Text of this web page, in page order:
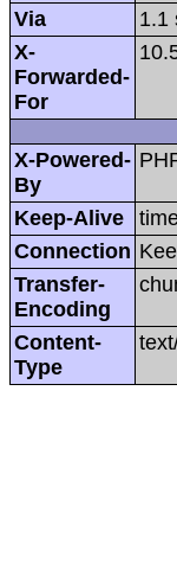
Via
1.1
X-
Forwarded-
For
X-Powered-
By
Keep-Alive
Connection
Transfer-
Encoding
Content-
Type